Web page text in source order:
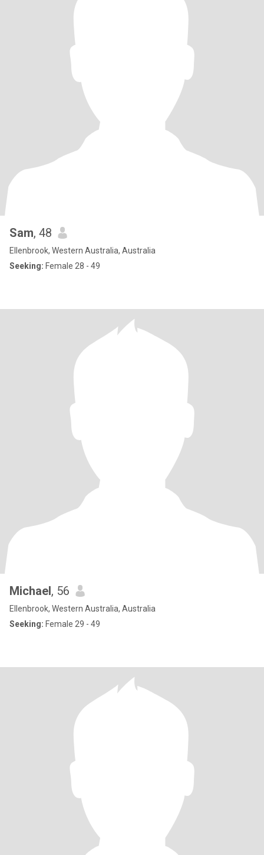
Sam, 48
Ellenbrook, Western Australia, Australia
Seeking: Female 28 - 49
Michael, 56
Ellenbrook, Western Australia, Australia
Seeking: Female 29 - 49